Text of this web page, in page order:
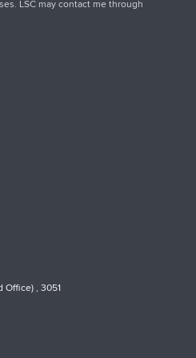
LSC may contact me through
Office) , 3051